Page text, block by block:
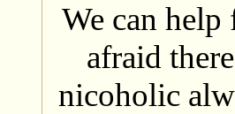
We can
afraid
nicoholic